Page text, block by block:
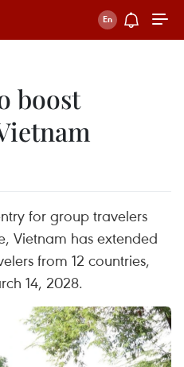
boost
for group travelers
Vietnam has extended
from 12 countries,
14, 2028.